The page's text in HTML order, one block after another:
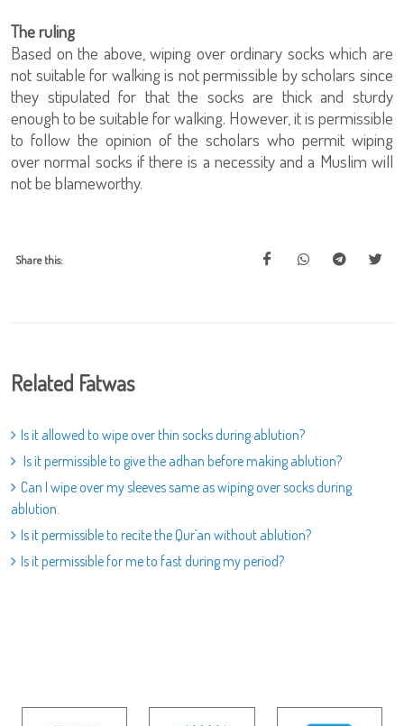
The ruling
Based on the above, wiping over ordinary socks which are
not suitable for walking is not permissible by scholars since
they stipulated for that the socks are thick and sturdy
enough to be suitable for walking. However, it is permissible
to follow the opinion of the scholars who permit wiping
over normal socks if there is a necessity and a Muslim will
not be blameworthy.
Share this:
Related Fatwas
Is it allowed to wipe over thin socks during ablution?
Is it permissible to give the adhan before making ablution?
Can I wipe over my sleeves same as wiping over socks during
ablution.
Is it permissible to recite the Qur`an without ablution?
Is it permissible for me to fast during my period?